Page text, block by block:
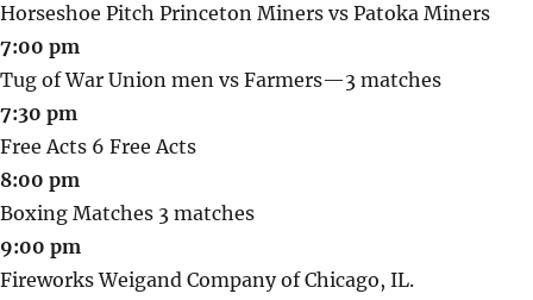
Horseshoe Pitch Princeton Miners vs Patoka Miners
7:00 pm
Tug of War Union men vs Farmers—3 matches
7:30 pm
Free Acts 6 Free Acts
8:00 pm
Boxing Matches 3 matches
9:00 pm
Fireworks Weigand Company of Chicago, IL.